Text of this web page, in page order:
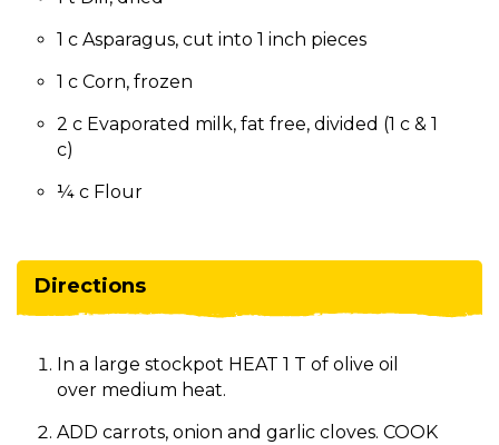
1 c Asparagus, cut into 1 inch pieces
1 c Corn, frozen
2 c Evaporated milk, fat free, divided (1 c & 1
c)
¼ c Flour
Directions
In a large stockpot HEAT 1 T of olive oil
over medium heat.
ADD carrots, onion and garlic cloves. COOK